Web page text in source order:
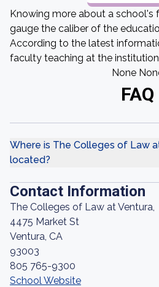
Knowing more about a school's
gauge the caliber of the
According to the latest
faculty teaching at the institution
None
FAQ
Where is The Colleges of Law
located?
Contact Information
The Colleges of Law at Ventura,
4475 Market St
Ventura, CA
93003
805 765-9300
School Website